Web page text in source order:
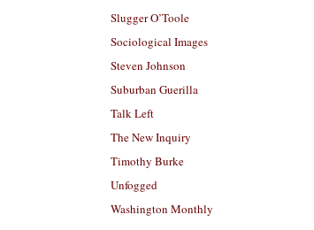
Slugger O’Toole
Sociological Images
Steven Johnson
Suburban Guerilla
Talk Left
The New Inquiry
Timothy Burke
Unfogged
Washington Monthly